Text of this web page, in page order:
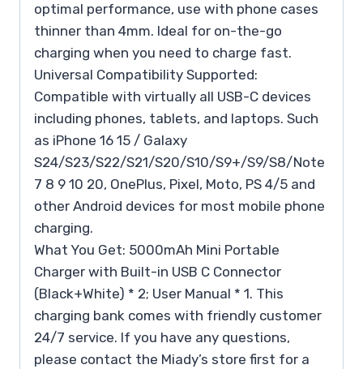
optimal performance, use with phone cases
thinner than 4mm. Ideal for on-the-go
charging when you need to charge fast.
Universal Compatibility Supported:
Compatible with virtually all USB-C devices
including phones, tablets, and laptops. Such
as iPhone 16 15 / Galaxy
S24/S23/S22/S21/S20/S10/S9+/S9/S8/Note
7 8 9 10 20, OnePlus, Pixel, Moto, PS 4/5 and
other Android devices for most mobile phone
charging.
What You Get: 5000mAh Mini Portable
Charger with Built-in USB C Connector
(Black+White) * 2; User Manual * 1. This
charging bank comes with friendly customer
24/7 service. If you have any questions,
please contact the Miady’s store first for a